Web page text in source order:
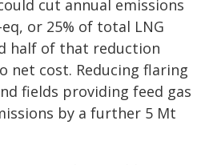
cut annual emissions
eq, or 25% of total LNG
half of that reduction
net cost. Reducing flaring
fields providing feed gas
by a further 5 Mt